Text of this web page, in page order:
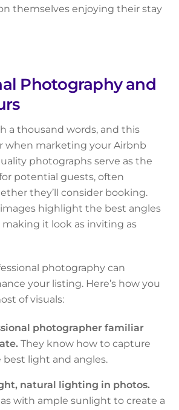
themselves enjoying their stay
Photography and
a thousand words, and this
when marketing your Airbnb
photographs serve as the
potential guests, often
they’ll consider booking.
highlight the best angles
making it look as inviting as
photography can
your listing. Here’s how you
of visuals:
photographer familiar
They know how to capture
best light and angles.
natural lighting in photos.
with ample sunlight to create a